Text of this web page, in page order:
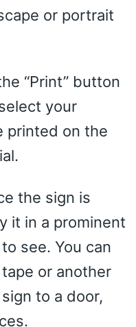
or portrait
“Print” button
your
printed on the
the sign is
it in a prominent
see. You can
or another
to a door,